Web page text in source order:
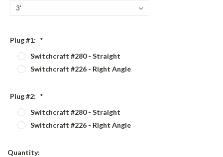
Plug #1: *
Switchcraft #280 - Straight
Switchcraft #226 - Right Angle
Plug #2: *
Switchcraft #280 - Straight
Switchcraft #226 - Right Angle
Current
Quantity: